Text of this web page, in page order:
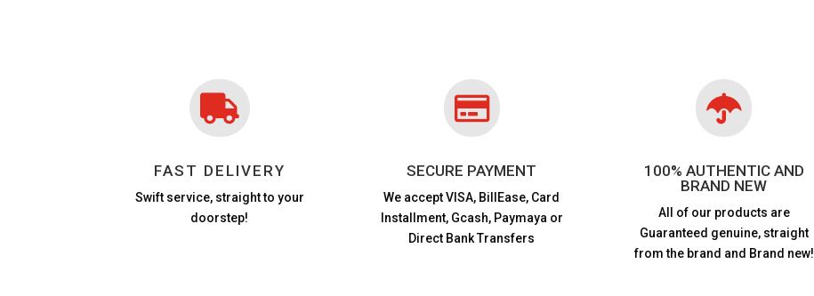

FAST DELIVERY
Swift service, straight to your
doorstep!

SECURE PAYMENT
We accept VISA, BillEase, Card
Installment, Gcash, Paymaya or
Direct Bank Transfers

100% AUTHENTIC AND
BRAND NEW
All of our products are
Guaranteed genuine, straight
from the brand and Brand new!